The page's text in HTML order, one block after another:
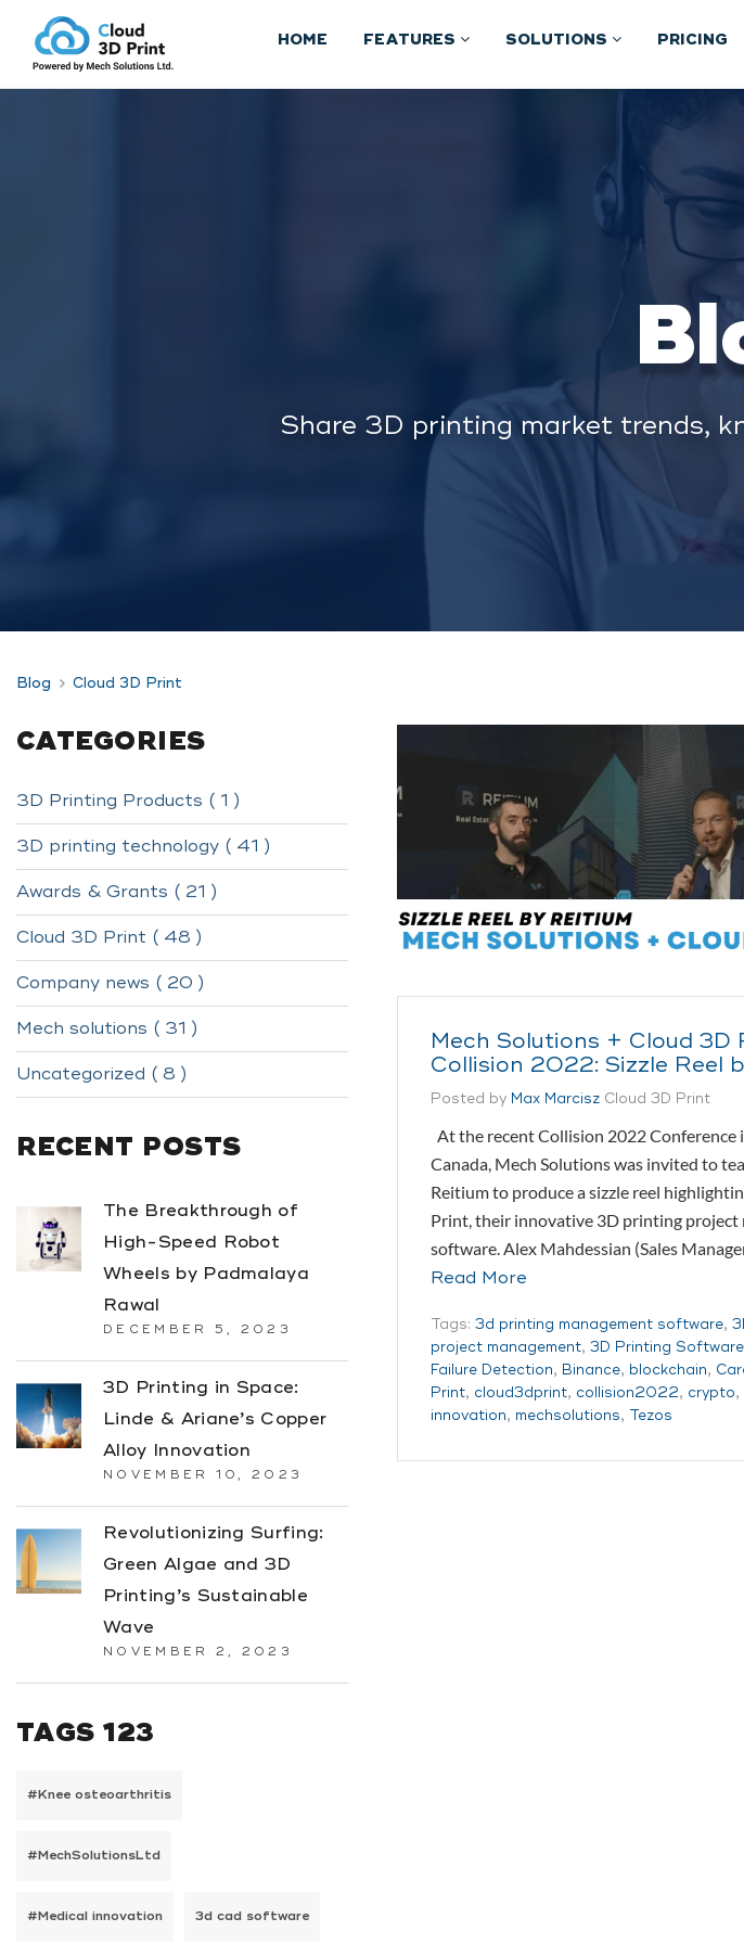
HOME FEATURES SOLUTIONS PRICING
Share 3D printing market trends,
Blog Cloud 3D Print
CATEGORIES
3D Printing Products ( 1 )
3D printing technology ( 41 )
Awards & Grants ( 21 )
Cloud 3D Print ( 48 )
Company news ( 20 )
Mech solutions ( 31 )
Uncategorized ( 8 )
RECENT POSTS
The Breakthrough of
High-Speed Robot
Wheels by Padmalaya
Rawal
DECEMBER 5, 2023
3D Printing in Space:
Linde & Ariane’s Copper
Alloy Innovation
NOVEMBER 10, 2023
Revolutionizing Surfing:
Green Algae and 3D
Printing’s Sustainable
Wave
NOVEMBER 2, 2023
TAGS 123
#Knee osteoarthritis
#MechSolutionsLtd
#Medical innovation 3d cad software
Mech Solutions + Cloud 3D
Collision 2022: Sizzle Reel
Posted by Max Marcisz Cloud 3D Print
At the recent Collision 2022 Conference
Canada, Mech Solutions was invited to
Reitium to produce a sizzle reel
Print, their innovative 3D printing project
software. Alex Mahdessian (Sales
Read More
Tags: 3d printing management software,
project management, 3D Printing Software
Failure Detection, Binance, blockchain,
Print, cloud3dprint, collision2022, crypto,
innovation, mechsolutions, Tezos